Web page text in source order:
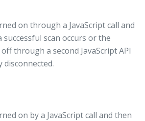
on through a JavaScript call and
scan occurs or the
through a second JavaScript API
disconnected.
on by a JavaScript call and then